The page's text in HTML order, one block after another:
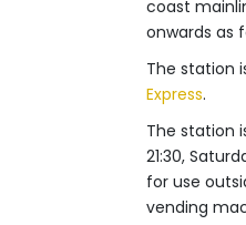
The station
Express.
The station
21:30,
for use
vending
Train